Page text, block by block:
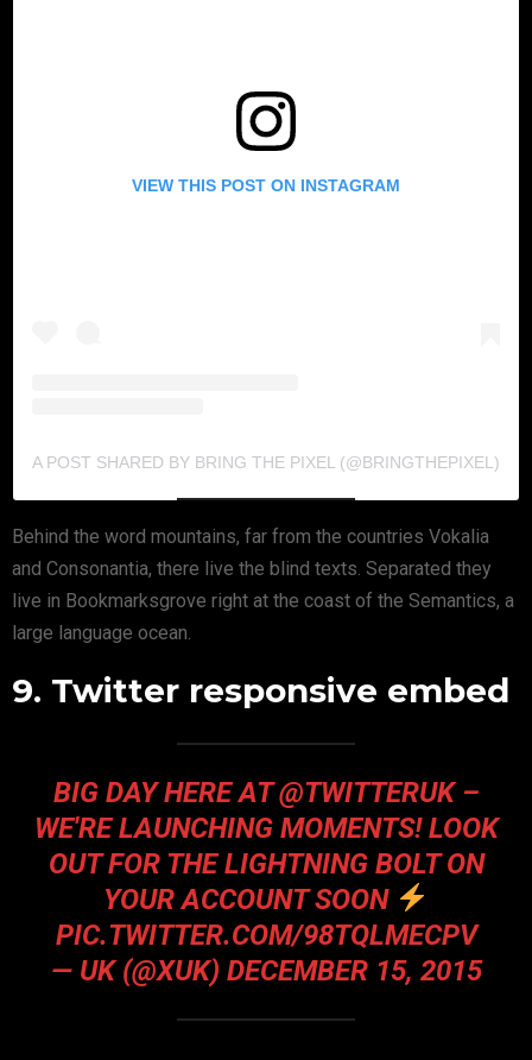
VIEW THIS POST ON INSTAGRAM
A POST SHARED BY BRING THE PIXEL (@BRINGTHEPIXEL)
Behind the word mountains, far from the countries Vokalia
and Consonantia, there live the blind texts. Separated they
live in Bookmarksgrove right at the coast of the Semantics, a
large language ocean.
9. Twitter responsive embed
BIG DAY HERE AT @TWITTERUK –
WE'RE LAUNCHING MOMENTS! LOOK
OUT FOR THE LIGHTNING BOLT ON
YOUR ACCOUNT SOON
PIC.TWITTER.COM/98TQLMECPV
— UK (@XUK) DECEMBER 15, 2015